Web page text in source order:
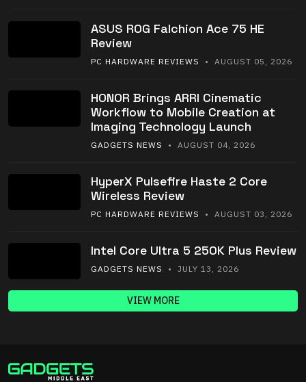
ASUS ROG Falchion Ace 75 HE
Review
PC HARDWARE REVIEWS • AUGUST 05, 2026
HONOR Brings ARRI Cinematic
Workflow to Mobile Creation at
Imaging Technology Launch
GADGETS NEWS • AUGUST 04, 2026
HyperX Pulsefire Haste 2 Core
Wireless Review
PC HARDWARE REVIEWS • AUGUST 03, 2026
Intel Core Ultra 5 250K Plus Review
GADGETS NEWS • JULY 13, 2026
VIEW MORE